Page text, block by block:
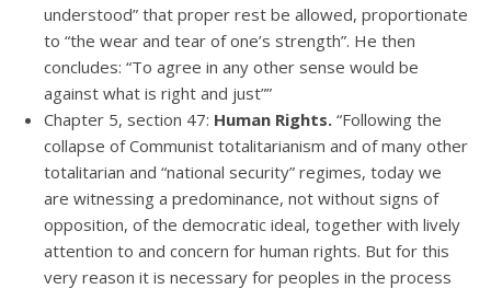
understood” that proper rest be allowed, proportionate
to “the wear and tear of one’s strength”. He then
concludes: “To agree in any other sense would be
against what is right and just””
Chapter 5, section 47: Human Rights. “Following the
collapse of Communist totalitarianism and of many other
totalitarian and “national security” regimes, today we
are witnessing a predominance, not without signs of
opposition, of the democratic ideal, together with lively
attention to and concern for human rights. But for this
very reason it is necessary for peoples in the process